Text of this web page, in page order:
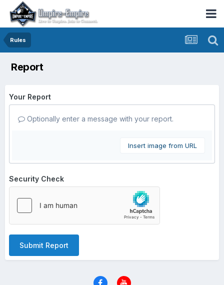
Rules
Report
Your Report
Optionally enter a message with your report.
Insert image from URL
Security Check
Submit Report